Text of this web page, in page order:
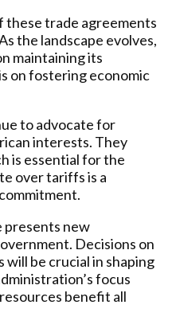
these trade agreements
the landscape evolves,
maintaining its
on fostering economic
to advocate for
interests. They
is essential for the
over tariffs is a
new
Decisions on
be crucial in shaping
focus
benefit all